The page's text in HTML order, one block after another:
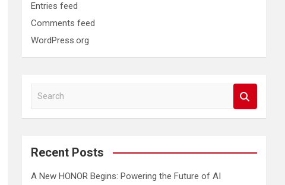
Entries feed
Comments feed
WordPress.org
a
c
Recent Posts
A New HONOR Begins: Powering the Future of AI